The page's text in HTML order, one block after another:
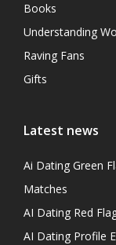
Books
Understanding
Raving Fans
Gifts
Latest news
Ai Dating Green
Matches
AI Dating Red
AI Dating Profile